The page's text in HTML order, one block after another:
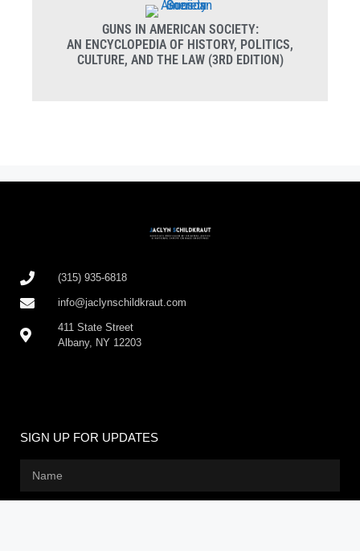
GUNS IN AMERICAN SOCIETY:
AN ENCYCLOPEDIA OF HISTORY, POLITICS,
CULTURE, AND THE LAW (3RD EDITION)
(315) 935-6818
info@jaclynschildkraut.com
411 State Street
Albany, NY 12203
SIGN UP FOR UPDATES